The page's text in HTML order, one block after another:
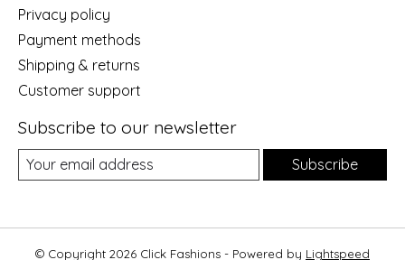
Privacy policy
Payment methods
Shipping & returns
Customer support
Subscribe to our newsletter
Subscribe
© Copyright 2026 Click Fashions - Powered by Lightspeed